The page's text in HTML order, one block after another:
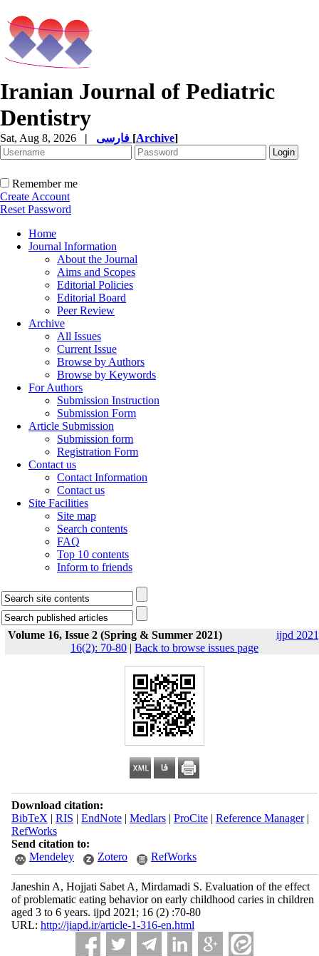
Iranian Journal of Pediatric
Dentistry
Sat, Aug 8, 2026 | [Archive]
Remember me
Create Account
Reset Password
Home
Journal Information
About the Journal
Aims and Scopes
Editorial Policies
Editorial Board
Peer Review
Archive
All Issues
Current Issue
Browse by Authors
Browse by Keywords
For Authors
Submission Instruction
Submission Form
Article Submission
Submission form
Registration Form
Contact us
Contact Information
Contact us
Site Facilities
Site map
Search contents
FAQ
Top 10 contents
Inform to friends
Volume 16, Issue 2 (Spring & Summer 2021)
ijpd
16(2): 70-80 | Back to browse issues page
Download citation:
BibTeX | RIS | EndNote| Medlars| ProCite| Reference Manager|
RefWorks
Send citation to:
Mendeley
Zotero RefWorks
Janeshin A, Hojjati Sabet A, Mirdamadi S. Evaluation of the effect
of problematic eating behavior on early childhood caries in children
aged 3 to 6 years. ijpd 2021; 16 (2) :70-80
URL: http://jiapd.ir/article-1-316-en.html